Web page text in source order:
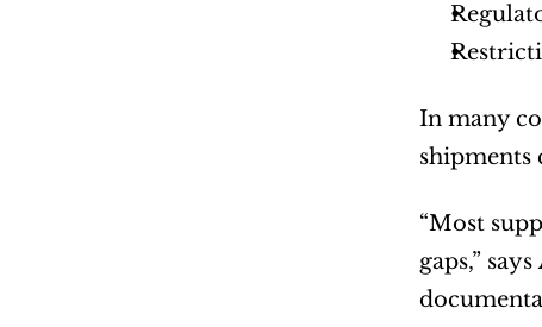
In many
shipments
“Most
gaps,” says